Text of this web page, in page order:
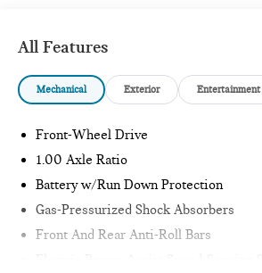
All Features
Mechanical Exterior Entertainment
Front-Wheel Drive
1.00 Axle Ratio
Battery w/Run Down Protection
Gas-Pressurized Shock Absorbers
Front And Rear Anti-Roll Bars